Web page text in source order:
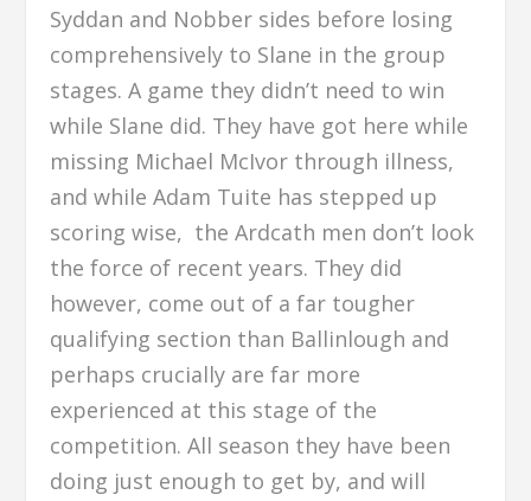
Syddan and Nobber sides before losing
comprehensively to Slane in the group
stages. A game they didn’t need to win
while Slane did. They have got here while
missing Michael McIvor through illness,
and while Adam Tuite has stepped up
scoring wise, the Ardcath men don’t look
the force of recent years. They did
however, come out of a far tougher
qualifying section than Ballinlough and
perhaps crucially are far more
experienced at this stage of the
competition. All season they have been
doing just enough to get by, and will